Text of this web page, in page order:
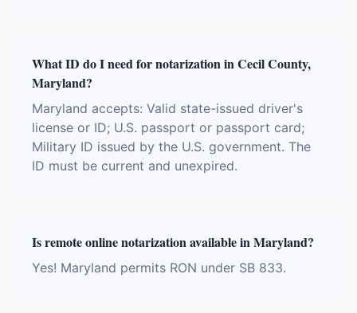
What ID do I need for notarization in Cecil County,
Maryland?
Maryland accepts: Valid state-issued driver's
license or ID; U.S. passport or passport card;
Military ID issued by the U.S. government. The
ID must be current and unexpired.
Is remote online notarization available in Maryland?
Yes! Maryland permits RON under SB 833.